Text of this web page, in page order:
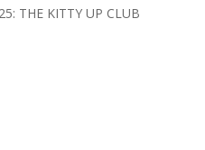
THE KITTY UP CLUB